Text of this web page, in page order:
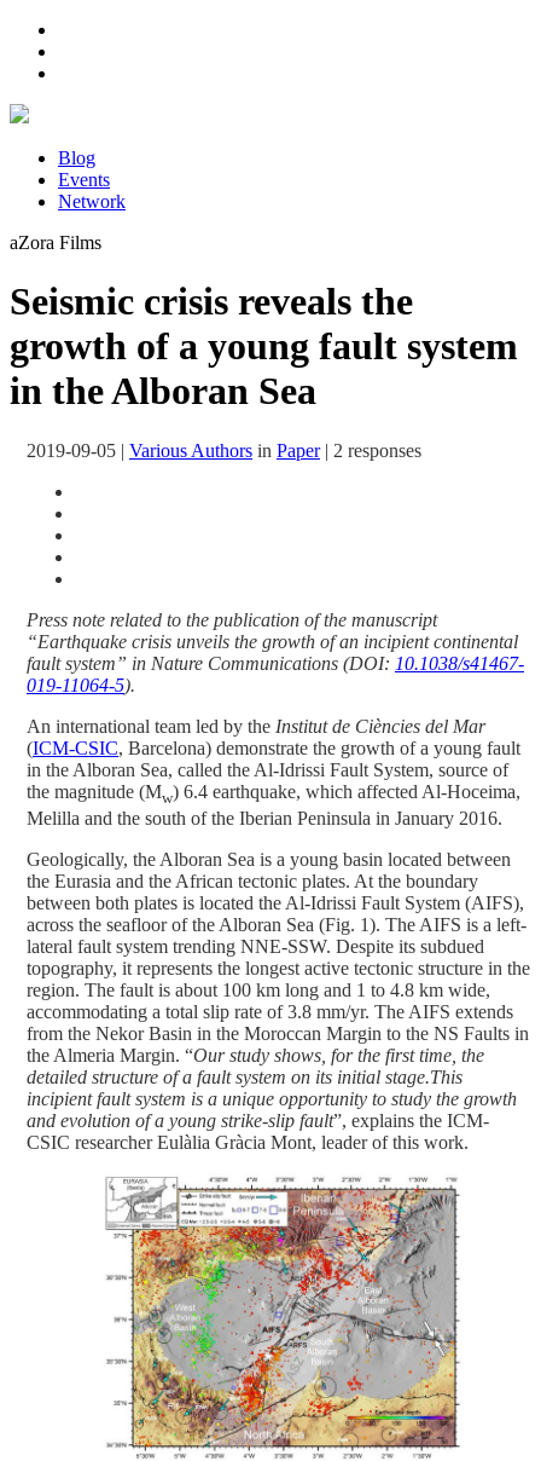
Blog
Events
Network
aZora Films
Seismic crisis reveals the
growth of a young fault system
in the Alboran Sea
2019-09-05 | Various Authors in Paper| 2 responses
Press note related to the publication of the manuscript
“Earthquake crisis unveils the growth of an incipient continental
fault system” in Nature Communications (DOI: 10.1038/s41467-
019-11064-5).
An international team led by the Institut de Ciències del Mar
(ICM-CSIC, Barcelona) demonstrate the growth of a young fault
in the Alboran Sea, called the Al-Idrissi Fault System, source of
the magnitude (Mw) 6.4 earthquake, which affected Al-Hoceima,
Melilla and the south of the Iberian Peninsula in January 2016.
Geologically, the Alboran Sea is a young basin located between
the Eurasia and the African tectonic plates. At the boundary
between both plates is located the Al-Idrissi Fault System (AIFS),
across the seafloor of the Alboran Sea (Fig. 1). The AIFS is a left-
lateral fault system trending NNE-SSW. Despite its subdued
topography, it represents the longest active tectonic structure in the
region. The fault is about 100 km long and 1 to 4.8 km wide,
accommodating a total slip rate of 3.8 mm/yr. The AIFS extends
from the Nekor Basin in the Moroccan Margin to the NS Faults in
the Almeria Margin. “Our study shows, for the first time, the
detailed structure of a fault system on its initial stage.This
incipient fault system is a unique opportunity to study the growth
and evolution of a young strike-slip fault”, explains the ICM-
CSIC researcher Eulàlia Gràcia Mont, leader of this work.